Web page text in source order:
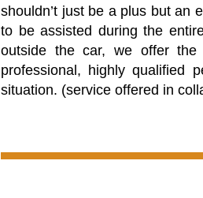
shouldn’t just be a plus but an
to be assisted during the
outside the car, we offer the
professional, highly qualified
situation. (service offered in